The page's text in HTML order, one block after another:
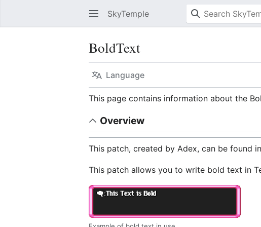
SkyTemple
BoldText
Language
This page contains information about the
Overview
This patch, created by Adex, can be found
This patch allows you to write bold text in